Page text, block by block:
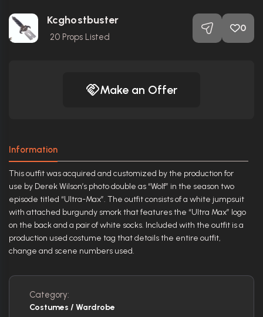
Kcghostbuster
20 Props Listed
0
Make an Offer
Information
This outfit was acquired and customized by the production for
use by Derek Wilson’s photo double as “Wolf” in the season two
episode titled “Ultra-Max”. The outfit consists of a white jumpsuit
with attached burgundy smork that features the “Ultra Max” logo
on the back and a pair of white socks. Included with the outfit is a
production used costume tag that details the entire outfit,
change and scene numbers used.
Category:
Costumes / Wardrobe